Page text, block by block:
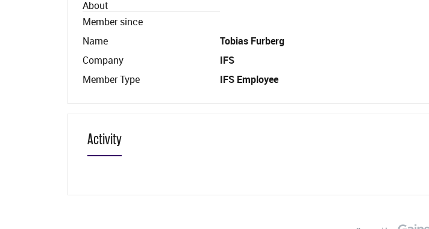
About
Member since
Name
Tobias Furberg
Company
IFS
Member Type
IFS Employee
Activity